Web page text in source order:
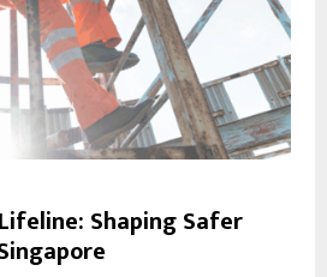
Shaping Safer